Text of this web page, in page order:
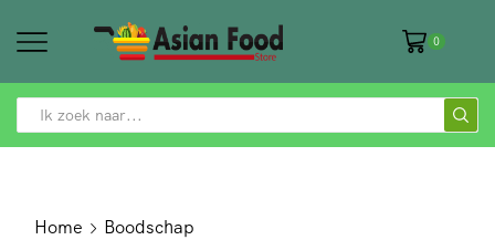
0
SEARCH
Home Boodschap